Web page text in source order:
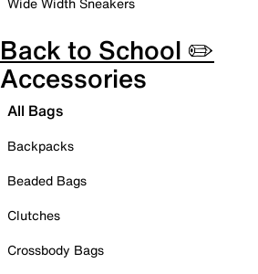
Back to School ✏️
Accessories
All Bags
Backpacks
Beaded Bags
Clutches
Crossbody Bags